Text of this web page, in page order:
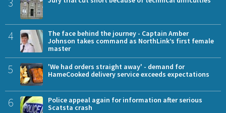
4
The face behind the journey - Captain Amber
Johnson takes command as NorthLink’s first female
master
5
'We had orders straight away' - demand for
HameCooked delivery service exceeds expectations
6
Police appeal again for information after serious
Scatsta crash